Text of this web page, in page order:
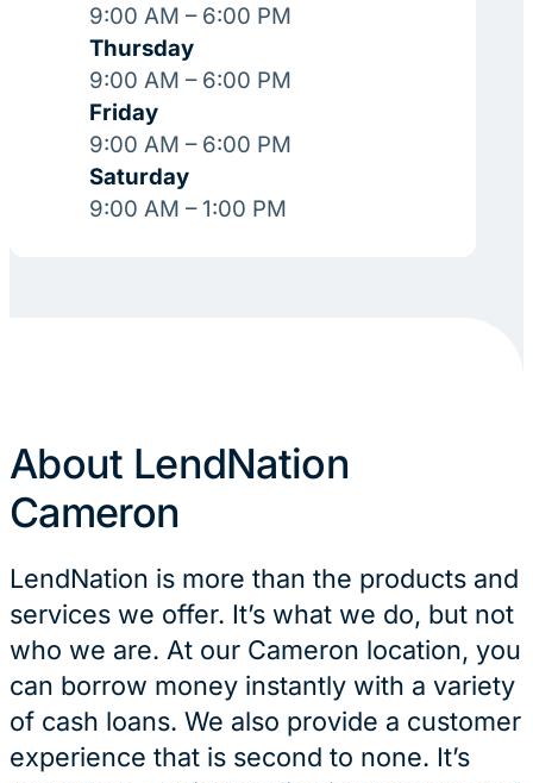
9:00 AM – 6:00 PM
Thursday
9:00 AM – 6:00 PM
Friday
9:00 AM – 6:00 PM
Saturday
9:00 AM – 1:00 PM
About LendNation
Cameron
LendNation is more than the products and
services we offer. It’s what we do, but not
who we are. At our Cameron location, you
can borrow money instantly with a variety
of cash loans. We also provide a customer
experience that is second to none. It’s